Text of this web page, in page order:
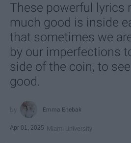
These powerful lyrics
much good is inside
that sometimes we
by our imperfections
side of the coin, to
good.
Emma Enebak
Apr 01, 2025 Miami University